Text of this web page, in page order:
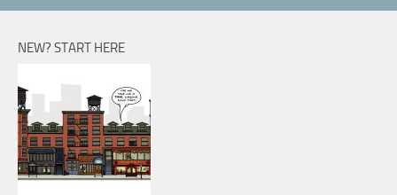
NEW? START HERE